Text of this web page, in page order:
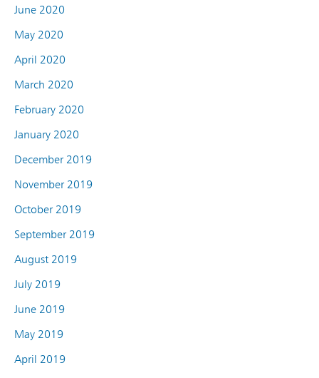
June 2020
May 2020
April 2020
March 2020
February 2020
January 2020
December 2019
November 2019
October 2019
September 2019
August 2019
July 2019
June 2019
May 2019
April 2019